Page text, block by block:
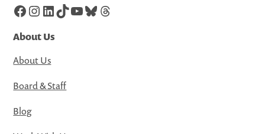
Facebook
Instagram
LinkedIn
TikTok
YouTube
Bluesky
Threads
About Us
About Us
Board & Staff
Blog